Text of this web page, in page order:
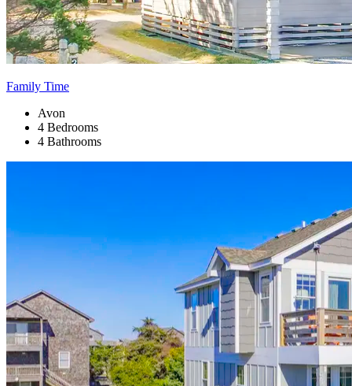
Family Time
Avon
4 Bedrooms
4 Bathrooms